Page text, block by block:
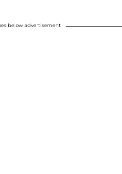
below advertisement